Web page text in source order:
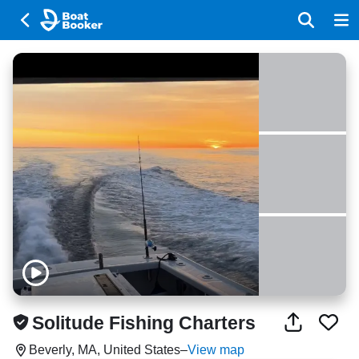
Solitude Fishing Charters
Beverly, MA, United States–View map